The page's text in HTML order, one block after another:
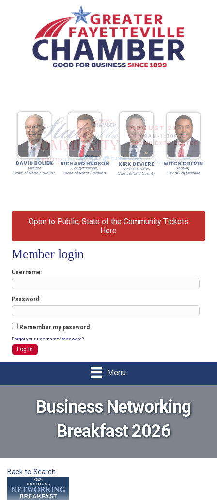
Open to Public, State of the Community Tickets
Here
Member login
Username
Password
Remember my password
Forgot your username/password?
Menu
Business Networking
Breakfast 2026
Back to Search